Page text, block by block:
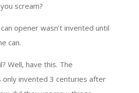
scream?
opener wasn’t invented until
can.
Well, have this. The
invented 3 centuries after